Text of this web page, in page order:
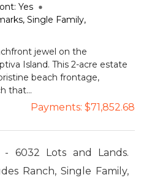
Yes
Single Family,
jewel on the
Island. This 2-acre estate
beach frontage,
that...
Payments: $71,852.68
6032 Lots and Lands.
Ranch, Single Family,